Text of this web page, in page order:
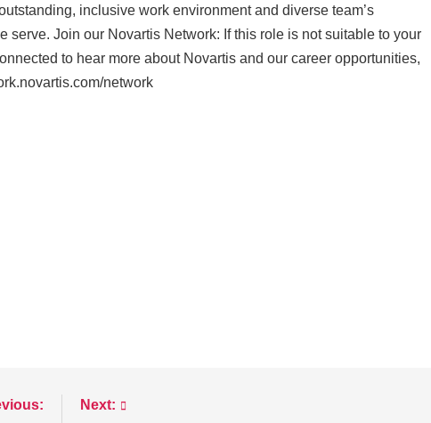
inclusive work environment and diverse team’s
serve. Join our Novartis Network: If this role is not suitable to your
to hear more about Novartis and our career opportunities,
network
Next: